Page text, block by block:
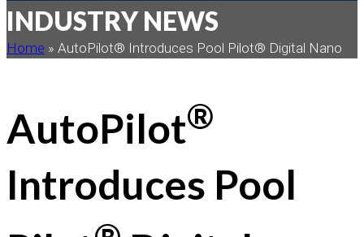
INDUSTRY NEWS
Home » AutoPilot® Introduces Pool Pilot® Digital Nano
AutoPilot®
Introduces Pool